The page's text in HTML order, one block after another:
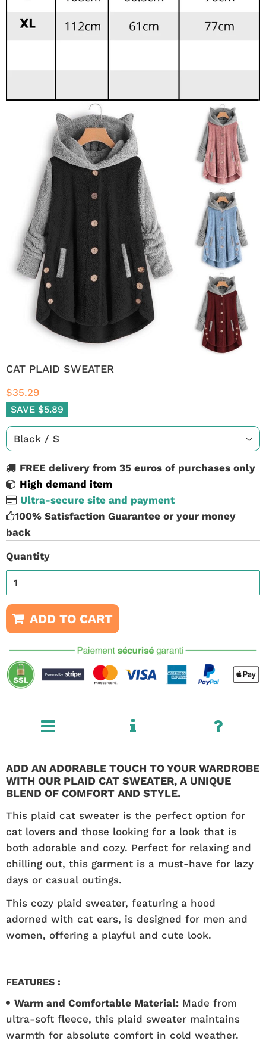
CAT PLAID SWEATER
$35.29
SAVE $5.89
FREE delivery from 35 euros of purchases only
High demand item
Ultra-secure site and payment
100% Satisfaction Guarantee or your money
back
Quantity
ADD TO CART
ADD AN ADORABLE TOUCH TO YOUR WARDROBE
WITH OUR PLAID CAT SWEATER, A UNIQUE
BLEND OF COMFORT AND STYLE.
This plaid cat sweater is the perfect option for
cat lovers and those looking for a look that is
both adorable and cozy. Perfect for relaxing and
chilling out, this garment is a must-have for lazy
days or casual outings.
This cozy plaid sweater, featuring a hood
adorned with cat ears, is designed for men and
women, offering a playful and cute look.
FEATURES :
Warm and Comfortable Material: Made from
ultra-soft fleece, this plaid sweater maintains
warmth for absolute comfort in cold weather.